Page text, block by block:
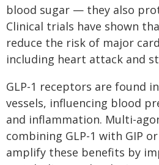
blood sugar — they also
Clinical trials have shown
reduce the risk of major
including heart attack and
GLP-1 receptors are found
vessels, influencing blood
and inflammation. Multi-
combining GLP-1 with GIP
amplify these benefits by